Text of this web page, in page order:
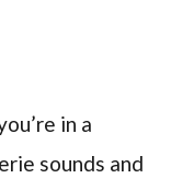
in a
sounds and